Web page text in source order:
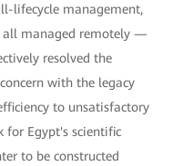
lifecycle management,
all managed remotely —
resolved the
with the legacy
to unsatisfactory
for Egypt's scientific
to be constructed